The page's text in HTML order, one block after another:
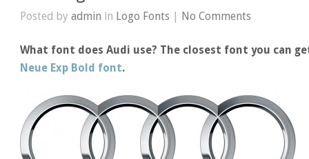
Posted byadmin in Logo Fonts | No Comments
What font does Audi use? The closest font you can
Neue Exp Bold font.